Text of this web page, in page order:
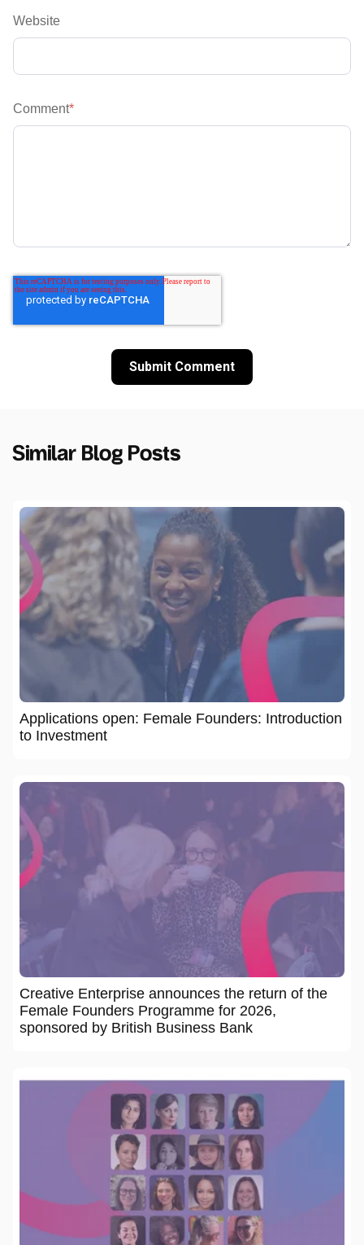
Website
Comment*
Similar Blog Posts
Applications open: Female Founders: Introduction
to Investment
Creative Enterprise announces the return of the
Female Founders Programme for 2026,
sponsored by British Business Bank